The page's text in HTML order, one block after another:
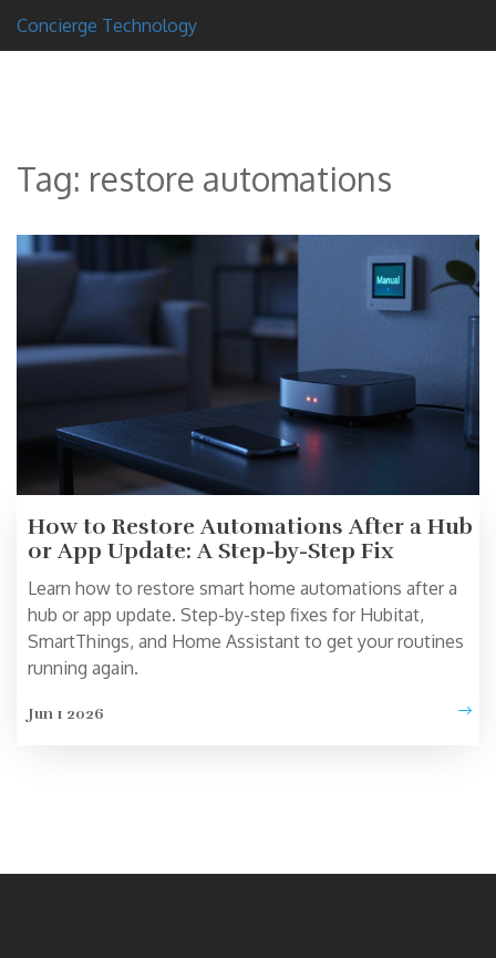
Concierge Technology
Tag: restore automations
How to Restore Automations After a Hub
or App Update: A Step-by-Step Fix
Learn how to restore smart home automations after a
hub or app update. Step-by-step fixes for Hubitat,
SmartThings, and Home Assistant to get your routines
running again.
Jun 1 2026